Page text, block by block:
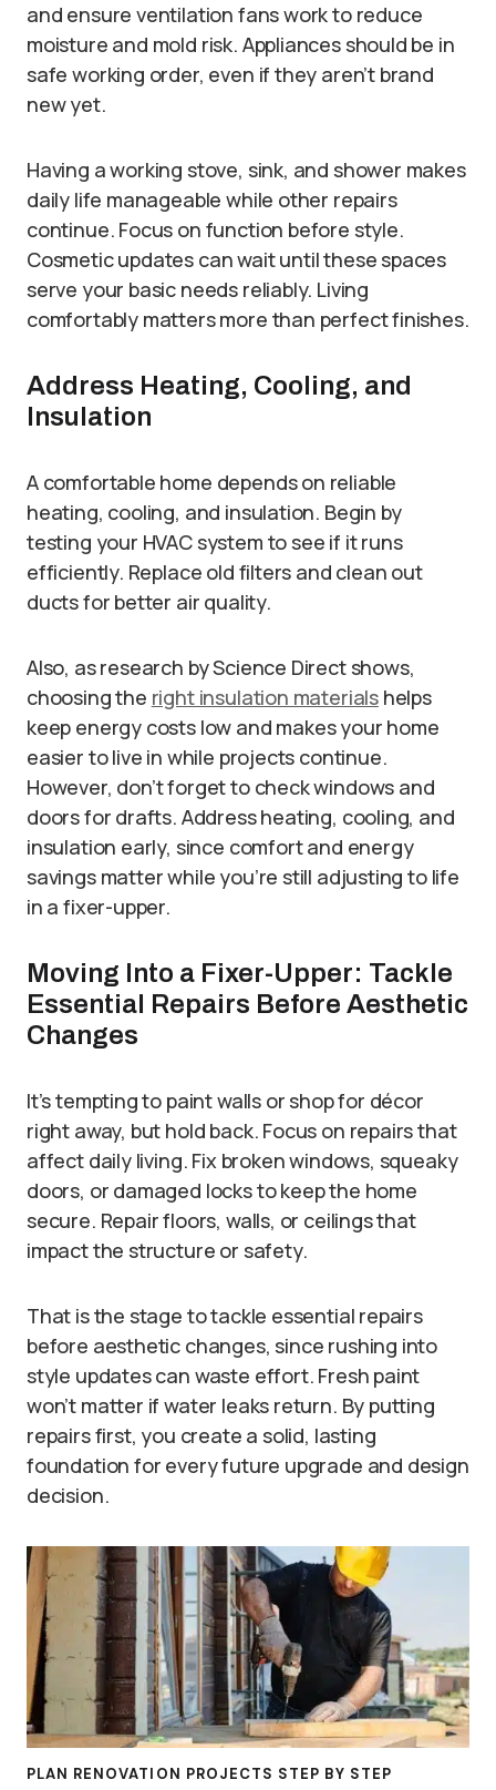
and ensure ventilation fans work to reduce
moisture and mold risk. Appliances should be in
safe working order, even if they aren’t brand
new yet.
Having a working stove, sink, and shower makes
daily life manageable while other repairs
continue. Focus on function before style.
Cosmetic updates can wait until these spaces
serve your basic needs reliably. Living
comfortably matters more than perfect finishes.
Address Heating, Cooling, and
Insulation
A comfortable home depends on reliable
heating, cooling, and insulation. Begin by
testing your HVAC system to see if it runs
efficiently. Replace old filters and clean out
ducts for better air quality.
Also, as research by Science Direct shows,
choosing the right insulation materials helps
keep energy costs low and makes your home
easier to live in while projects continue.
However, don’t forget to check windows and
doors for drafts. Address heating, cooling, and
insulation early, since comfort and energy
savings matter while you’re still adjusting to life
in a fixer-upper.
Moving Into a Fixer-Upper: Tackle
Essential Repairs Before Aesthetic
Changes
It’s tempting to paint walls or shop for décor
right away, but hold back. Focus on repairs that
affect daily living. Fix broken windows, squeaky
doors, or damaged locks to keep the home
secure. Repair floors, walls, or ceilings that
impact the structure or safety.
That is the stage to tackle essential repairs
before aesthetic changes, since rushing into
style updates can waste effort. Fresh paint
won’t matter if water leaks return. By putting
repairs first, you create a solid, lasting
foundation for every future upgrade and design
decision.
PLAN RENOVATION PROJECTS STEP BY STEP